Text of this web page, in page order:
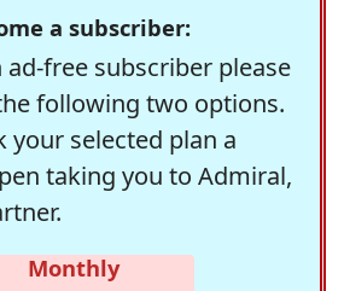
a subscriber:
ad-free subscriber please
following two options.
your selected plan a
taking you to Admiral,
Monthly